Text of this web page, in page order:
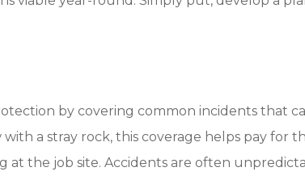
by covering common incidents that
a stray rock, this coverage helps pay for
the job site. Accidents are often